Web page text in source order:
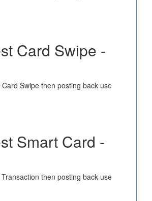
Card Swipe -
Swipe then posting back use
Smart Card -
then posting back use